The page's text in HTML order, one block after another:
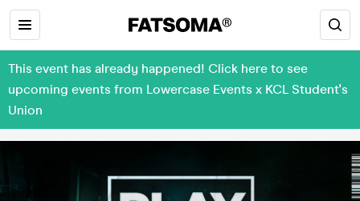
This event has already happened! Click here to see
upcoming events from Lowercase Events x KCL Student's
Union